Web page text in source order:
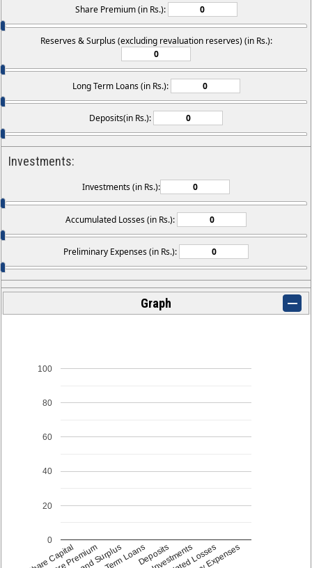
Share Premium (in Rs.):
Reserves & Surplus (excluding revaluation reserves) (in Rs.):
Long Term Loans (in Rs.):
Deposits(in Rs.):
Investments:
Investments (in Rs.):
Accumulated Losses (in Rs.):
Preliminary Expenses (in Rs.):
Graph
Deposits
Investments
0
20
40
60
80
100